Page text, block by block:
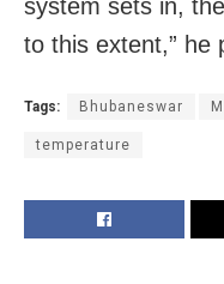
system sets in,
to this extent,” he
Tags: Bhubaneswar
temperature